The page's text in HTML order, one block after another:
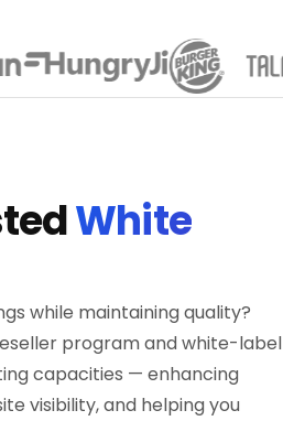
White
while maintaining quality?
program and white-label
capacities — enhancing
visibility, and helping you